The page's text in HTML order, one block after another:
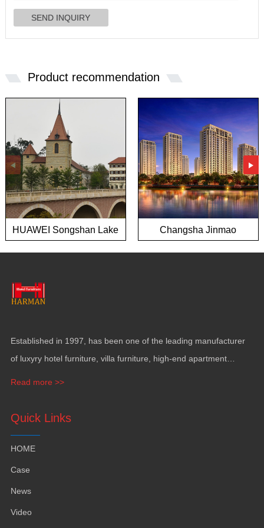
Product recommendation
HUAWEI Songshan Lake
European town project
Changsha Jinmao
Mansion
Established in 1997, has been one of the leading manufacturer
of luxyry hotel furniture villa furniture
high-end apartment
Read more >>
Quick Links
HOME
Case
News
Video